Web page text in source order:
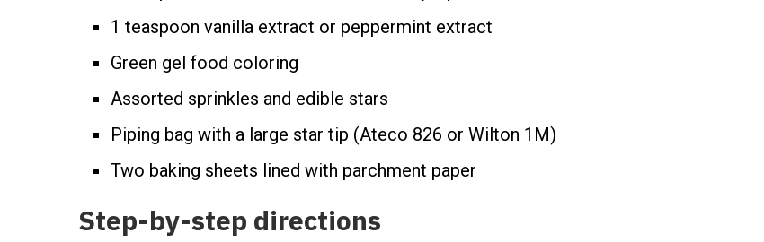
1 teaspoon vanilla extract or peppermint extract
Green gel food coloring
Assorted sprinkles and edible stars
Piping bag with a large star tip (Ateco 826 or Wilton 1M)
Two baking sheets lined with parchment paper
Step-by-step directions